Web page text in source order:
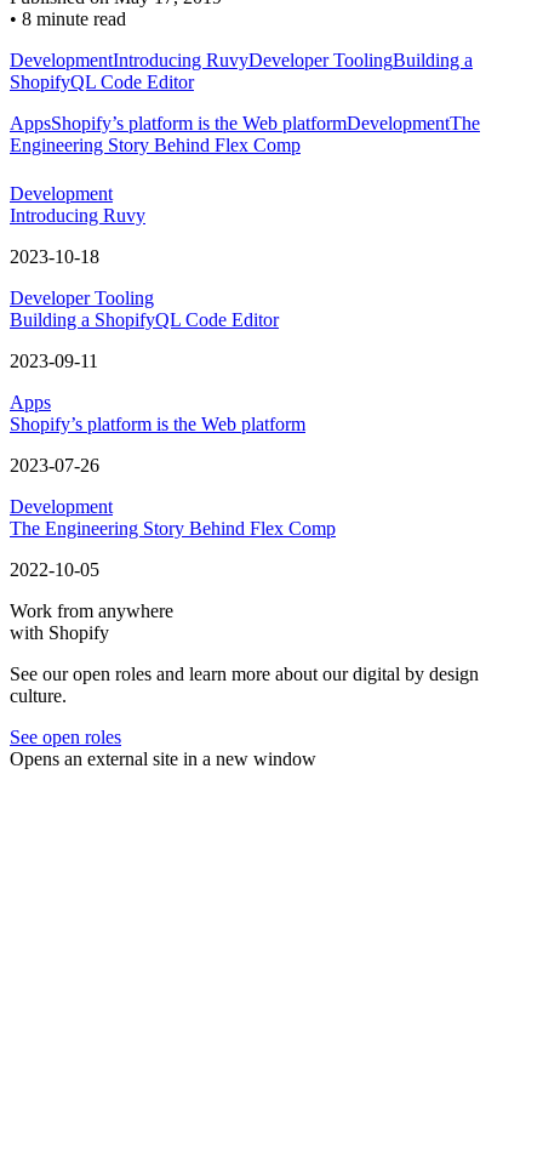
• 8 minute read
DevelopmentIntroducing RuvyDeveloper ToolingBuilding a
ShopifyQL Code Editor
AppsShopify’s platform is the Web platformDevelopmentThe
Engineering Story Behind Flex Comp
Development
Introducing Ruvy
2023-10-18
Developer Tooling
Building a ShopifyQL Code Editor
2023-09-11
Apps
Shopify’s platform is the Web platform
2023-07-26
Development
The Engineering Story Behind Flex Comp
2022-10-05
Work from anywhere
with Shopify
See our open roles and learn more about our digital by design
culture.
See open roles
Opens an external site in a new window